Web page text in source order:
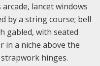
lancet windows
by a string course; bell
gabled, with seated
in a niche above the
hinges.